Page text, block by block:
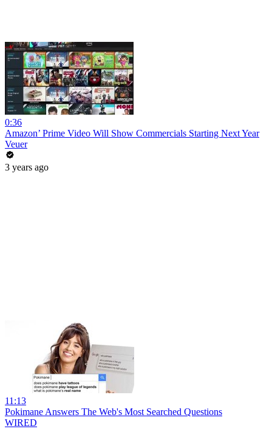
0:36
Amazon’ Prime Video Will Show Commercials Starting Next Year
Veuer
3 years ago
11:13
Pokimane Answers The Web's Most Searched Questions
WIRED